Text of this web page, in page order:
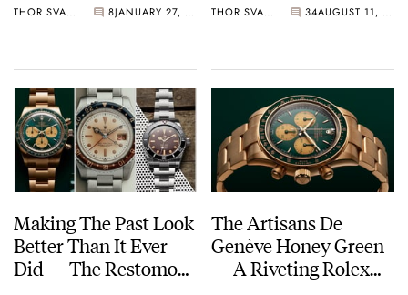
Audemars Piguet
THOR SVABOE 8 JANUARY 27, 2024
For Adam Levine
THOR SVABOE 34 AUGUST 11, 2023
Making The Past Look
Better Than It Ever
Did — The Restomod
The Artisans De
Genève Honey Green
— A Riveting Rolex